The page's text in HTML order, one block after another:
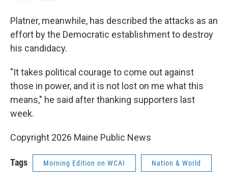
Platner, meanwhile, has described the attacks as an
effort by the Democratic establishment to destroy
his candidacy.
"It takes political courage to come out against
those in power, and it is not lost on me what this
means," he said after thanking supporters last
week.
Copyright 2026 Maine Public News
Tags Morning Edition on WCAI Nation & World